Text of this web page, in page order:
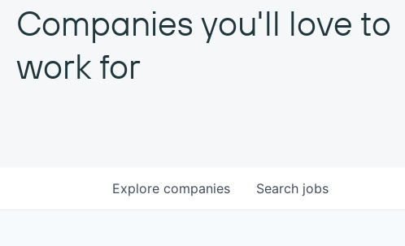
Companies you'll love to
work for
Search jobs
Explore companies